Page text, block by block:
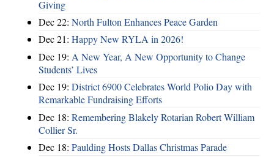
Giving
Dec 22: North Fulton Enhances Peace Garden
Dec 21: Happy New RYLA in 2026!
Dec 19: A New Year, A New Opportunity to Change
Students’ Lives
Dec 19: District 6900 Celebrates World Polio Day with
Remarkable Fundraising Efforts
Dec 18: Remembering Blakely Rotarian Robert William
Collier Sr.
Dec 18: Paulding Hosts Dallas Christmas Parade